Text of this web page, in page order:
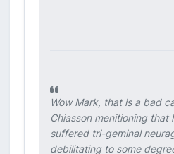
Wow Mark, that is a bad
Chiasson menitioning that
suffered tri-geminal
debilitating to some